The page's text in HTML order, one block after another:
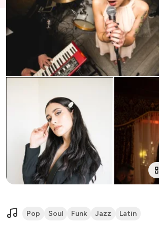
Pop Soul Funk Jazz Latin